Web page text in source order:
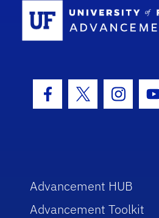
Facebook Icon
Twitter Icon
Advancement HUB
Advancement Toolkit